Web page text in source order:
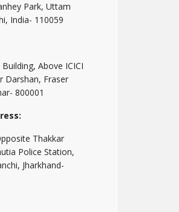
Park, Uttam
India- 110059
Above ICICI
Darshan, Fraser
800001
Thakkar
Police Station,
Jharkhand-